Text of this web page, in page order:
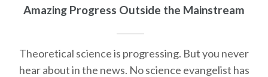
Amazing Progress Outside the Mainstream
Theoretical science is progressing. But you never
hear about in the news. No science evangelist has